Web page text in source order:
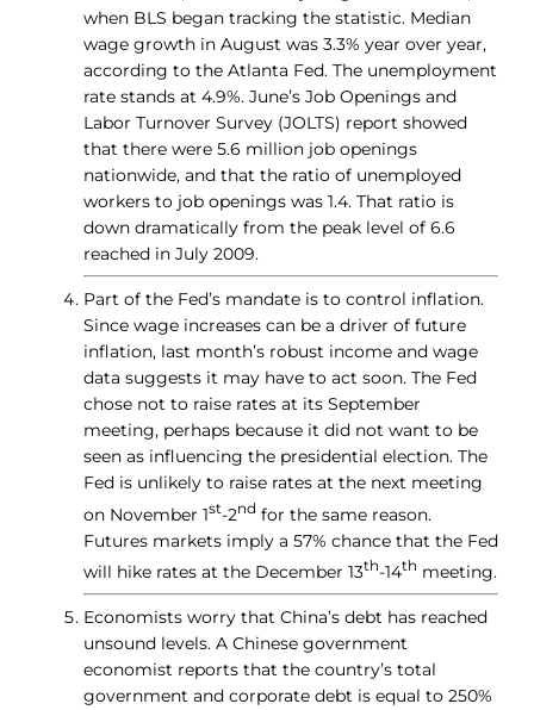
when BLS began tracking the statistic. Median
wage growth in August was 3.3% year over year,
according to the Atlanta Fed. The unemployment
rate stands at 4.9%. June’s Job Openings and
Labor Turnover Survey (JOLTS) report showed
that there were 5.6 million job openings
nationwide, and that the ratio of unemployed
workers to job openings was 1.4. That ratio is
down dramatically from the peak level of 6.6
reached in July 2009.
Part of the Fed’s mandate is to control inflation.
Since wage increases can be a driver of future
inflation, last month’s robust income and wage
data suggests it may have to act soon. The Fed
chose not to raise rates at its September
meeting, perhaps because it did not want to be
seen as influencing the presidential election. The
Fed is unlikely to raise rates at the next meeting
on November 1st-2nd for the same reason.
Futures markets imply a 57% chance that the Fed
will hike rates at the December 13th-14th meeting.
Economists worry that China’s debt has reached
unsound levels. A Chinese government
economist reports that the country’s total
government and corporate debt is equal to 250%